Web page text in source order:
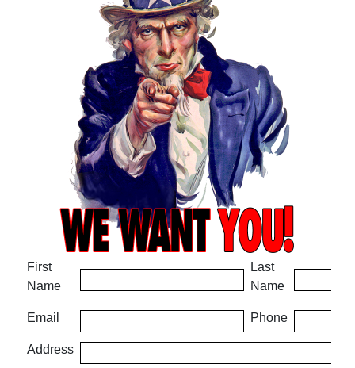
First
Name
Last
Name
Email Phone
Address